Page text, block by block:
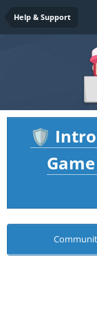
Help & Support
🛡️